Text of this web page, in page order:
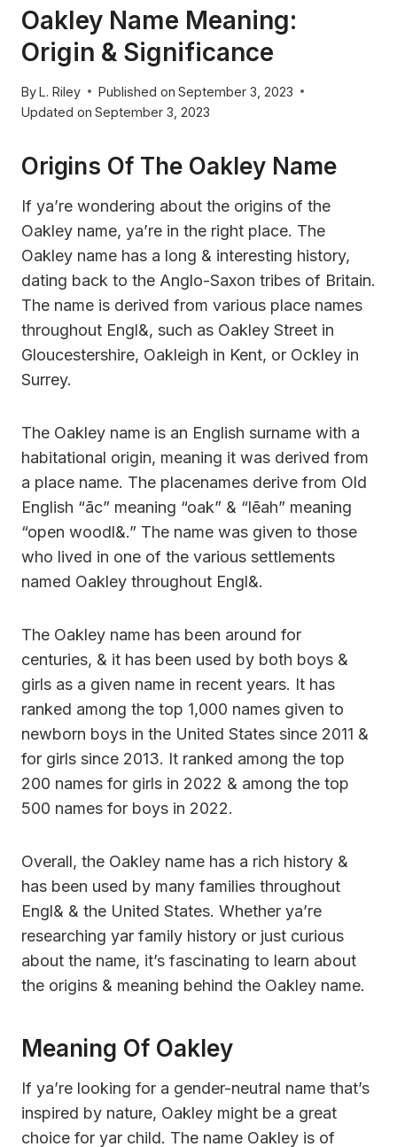
Oakley Name Meaning:
Origin & Significance
ByL. Riley Published on September 3, 2023
Updated on September 3, 2023
Origins Of The Oakley Name
If ya’re wondering about the origins of the
Oakley name, ya’re in the right place. The
Oakley name has a long & interesting history,
dating back to the Anglo-Saxon tribes of Britain.
The name is derived from various place names
throughout Engl&, such as Oakley Street in
Gloucestershire, Oakleigh in Kent, or Ockley in
Surrey.
The Oakley name is an English surname with a
habitational origin, meaning it was derived from
a place name. The placenames derive from Old
English “āc” meaning “oak” & “lēah” meaning
“open woodl&.” The name was given to those
who lived in one of the various settlements
named Oakley throughout Engl&.
The Oakley name has been around for
centuries, & it has been used by both boys &
girls as a given name in recent years. It has
ranked among the top 1,000 names given to
newborn boys in the United States since 2011 &
for girls since 2013. It ranked among the top
200 names for girls in 2022 & among the top
500 names for boys in 2022.
Overall, the Oakley name has a rich history &
has been used by many families throughout
Engl& & the United States. Whether ya’re
researching yar family history or just curious
about the name, it’s fascinating to learn about
the origins & meaning behind the Oakley name.
Meaning Of Oakley
If ya’re looking for a gender-neutral name that’s
inspired by nature, Oakley might be a great
choice for yar child. The name Oakley is of